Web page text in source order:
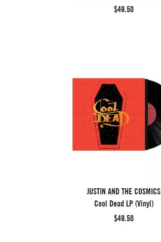
$49.50
JUSTIN AND THE COSMICS
Cool Dead LP (Vinyl)
$49.50